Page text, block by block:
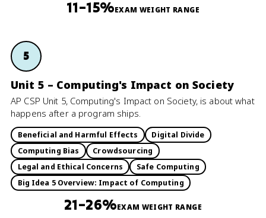
11–15%EXAM WEIGHT RANGE
5
Unit 5 – Computing's Impact on Society
AP CSP Unit 5, Computing's Impact on Society, is about what
happens after a program ships.
Beneficial and Harmful Effects
Digital Divide
Computing Bias
Crowdsourcing
Legal and Ethical Concerns
Safe Computing
Big Idea 5 Overview: Impact of Computing
21–26%EXAM WEIGHT RANGE